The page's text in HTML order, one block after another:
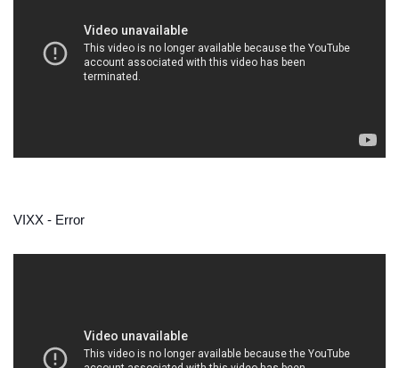
VIXX - Error